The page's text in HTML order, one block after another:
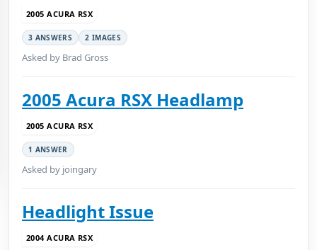
2005 ACURA RSX
3 ANSWERS 2 IMAGES
Asked by Brad Gross
2005 Acura RSX Headlamp
2005 ACURA RSX
1 ANSWER
Asked by joingary
Headlight Issue
2004 ACURA RSX